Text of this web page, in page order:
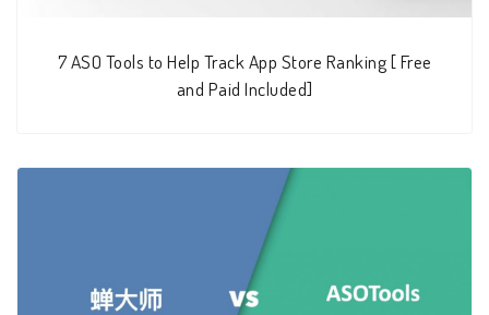
7 ASO Tools to Help Track App Store Ranking [ Free
and Paid Included]